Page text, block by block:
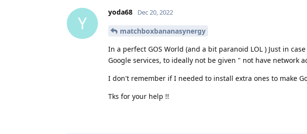
Y
yoda68 Dec 20, 2022
matchboxbananasynergy
In a perfect GOS World (and a bit paranoid LOL ) Just in
Google services, to ideally not be given " not have network
I don't remember if I needed to install extra ones to make
Tks for your help !!